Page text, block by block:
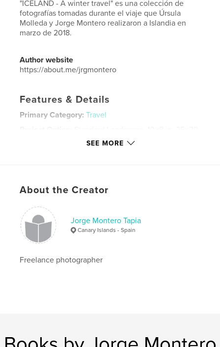
"ICELAND - A winter travel" es una colección de
fotografías tomadas durante el viaje que Úrsula
Molleda y Jorge Montero realizaron a Islandia en
marzo de 2018.
Author website
https://about.me/jrgmontero
Features & Details
Primary Category: Travel
Keywords
iceland
SEE MORE
About the Creator
Jorge Montero Tapia
Canary Islands - Spain
Freelance photographer